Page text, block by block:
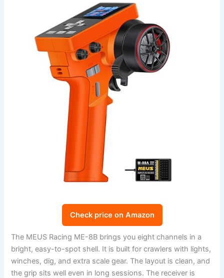
Check price on Amazon
The MEUS Racing ME-8B brings you eight channels in a
bright, easy-to-spot shell. It is built for crawlers with lights,
winches, dig, and extra scale gear. The layout is clean, and
the grip sits well even in long sessions. The receiver is